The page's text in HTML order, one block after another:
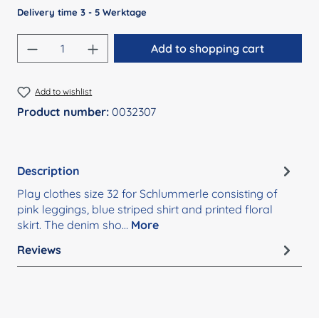
Delivery time 3 - 5 Werktage
Product Quantity: Enter the desired
Add to shopping cart
Add to wishlist
Product number: 0032307
Description
Play clothes size 32 for Schlummerle consisting of
pink leggings, blue striped shirt and printed floral
skirt. The denim sho… More
Reviews